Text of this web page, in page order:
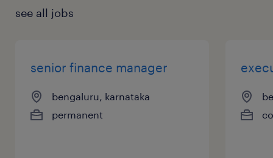
see all jobs
senior finance manager
bengaluru, karnataka
permanent